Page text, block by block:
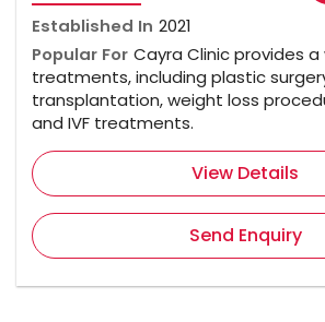
Established In 2021
Popular For Cayra Clinic provides
treatments, including plastic
transplantation, weight loss
and IVF treatments.
View Details
Send Enquiry